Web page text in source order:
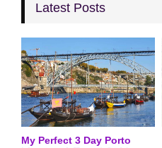
Latest Posts
My Perfect 3 Day Porto